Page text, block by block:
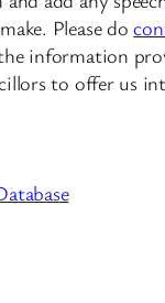
Please do
information
to offer us